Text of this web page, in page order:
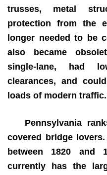
trusses, metal
protection from the
longer needed to be
also became
single-lane, had
clearances, and
loads of modern traffic.
Pennsylvania
covered bridge
between 1820 and
currently has the